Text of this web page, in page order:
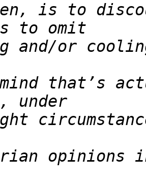
is to
and/or
mind that’s
opinions